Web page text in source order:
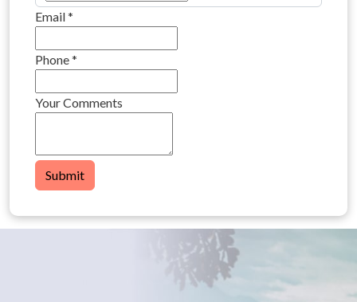
Email*
Phone*
Your Comments
Submit